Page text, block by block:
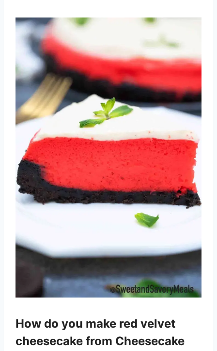
How do you make red velvet
cheesecake from Cheesecake